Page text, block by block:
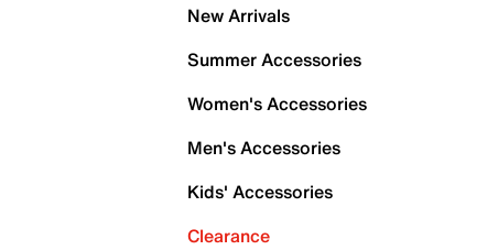
New Arrivals
Summer Accessories
Women's Accessories
Men's Accessories
Kids' Accessories
Clearance